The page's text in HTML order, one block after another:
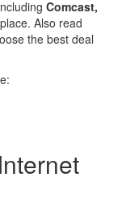
Comcast,
Also read
the best deal